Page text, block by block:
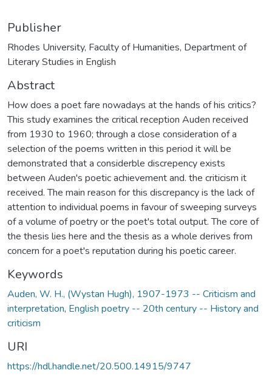
Publisher
Rhodes University, Faculty of Humanities, Department of
Literary Studies in English
Abstract
How does a poet fare nowadays at the hands of his critics?
This study examines the critical reception Auden received
from 1930 to 1960; through a close consideration of a
selection of the poems written in this period it will be
demonstrated that a considerble discrepency exists
between Auden's poetic achievement and. the criticism it
received. The main reason for this discrepancy is the lack of
attention to individual poems in favour of sweeping surveys
of a volume of poetry or the poet's total output. The core of
the thesis lies here and the thesis as a whole derives from
concern for a poet's reputation during his poetic career.
Keywords
Auden, W. H., (Wystan Hugh), 1907-1973 -- Criticism and
interpretation, English poetry -- 20th century -- History and
criticism
URI
https://hdl.handle.net/20.500.14915/9747